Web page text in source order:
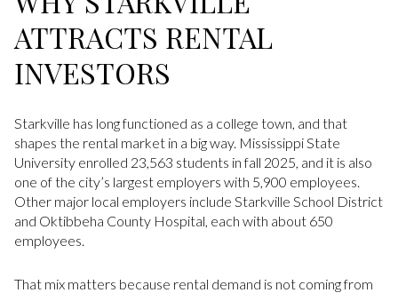
ATTRACTS RENTAL
INVESTORS
Starkville has long functioned as a college town, and that
shapes the rental market in a big way. Mississippi State
University enrolled 23,563 students in fall 2025, and it is also
one of the city’s largest employers with 5,900 employees.
Other major local employers include Starkville School District
and Oktibbeha County Hospital, each with about 650
employees.
That mix matters because rental demand is not coming from